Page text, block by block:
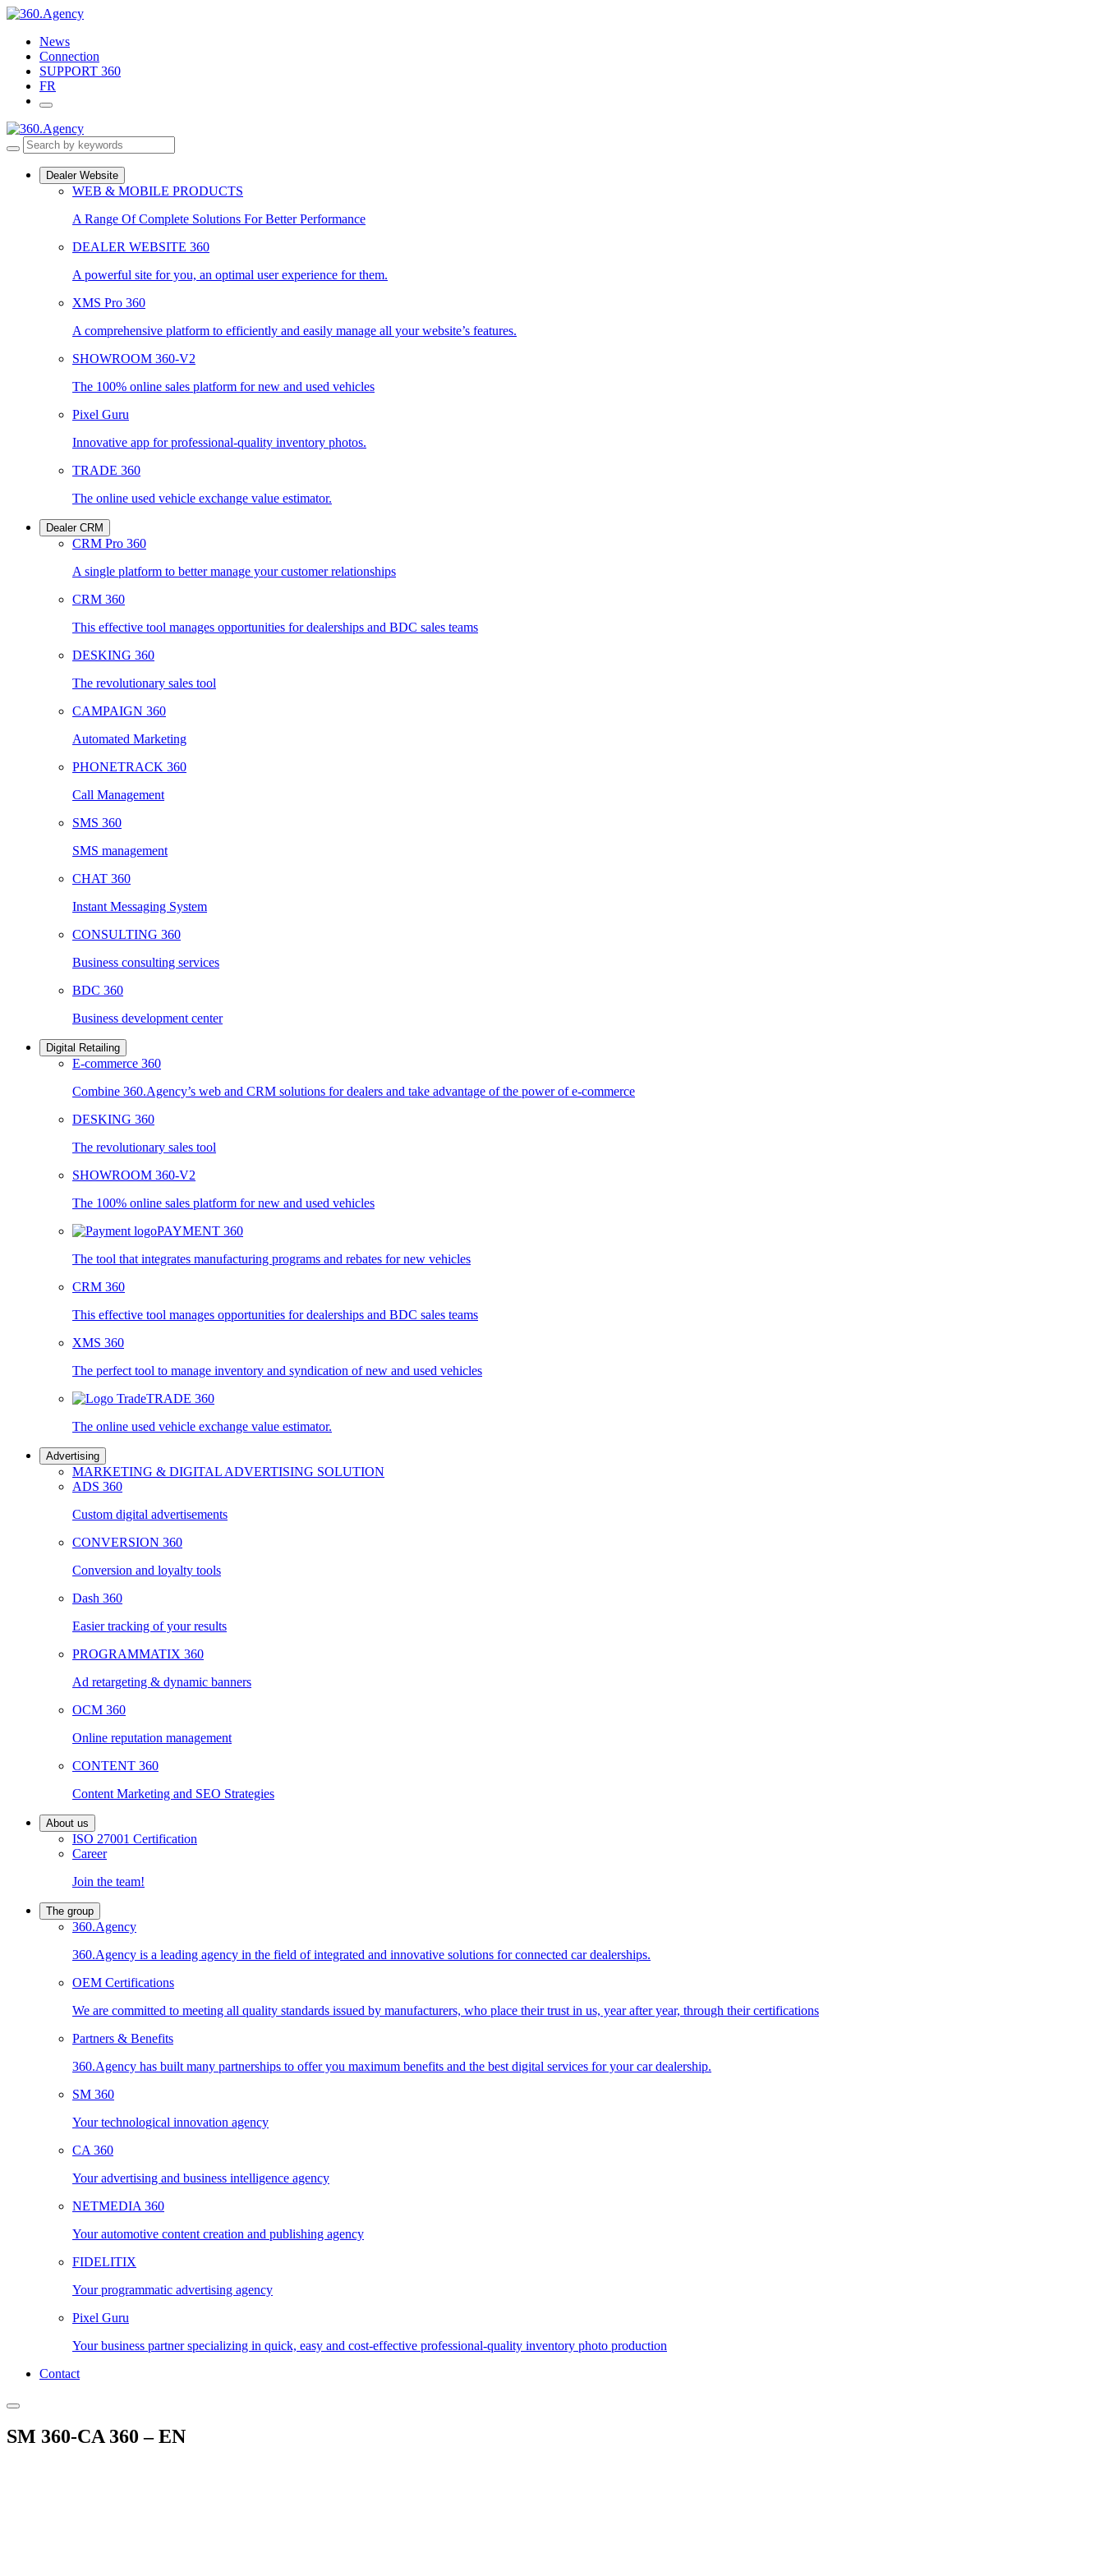
Skip
contentNews
Connection
SUPPORT 360
FR
Dealer Website
WEB & MOBILE PRODUCTS
A Range Of Complete Solutions For Better Performance
DEALER WEBSITE 360
A powerful site for you, an optimal user experience for them.
XMS Pro 360
A comprehensive platform to efficiently and easily manage all your website’s features.
SHOWROOM 360-V2
The 100% online sales platform for new and used vehicles
Pixel Guru
Innovative app for professional-quality inventory photos.
TRADE 360
The online used vehicle exchange value estimator.
Dealer CRM
CRM Pro 360
A single platform to better manage your customer relationships
CRM 360
This effective tool manages opportunities for dealerships and BDC sales teams
DESKING 360
The revolutionary sales tool
CAMPAIGN 360
Automated Marketing
PHONETRACK 360
Call Management
SMS 360
SMS management
CHAT 360
Instant Messaging System
CONSULTING 360
Business consulting services
BDC 360
Business development center
Digital Retailing
E-commerce 360
Combine 360.Agency’s web and CRM solutions for dealers and take advantage of the power of e-commerce
DESKING 360
The revolutionary sales tool
SHOWROOM 360-V2
The 100% online sales platform for new and used vehicles
PAYMENT 360
The tool that integrates manufacturing programs and rebates for new vehicles
CRM 360
This effective tool manages opportunities for dealerships and BDC sales teams
XMS 360
The perfect tool to manage inventory and syndication of new and used vehicles
TRADE 360
The online used vehicle exchange value estimator.
Advertising
MARKETING & DIGITAL ADVERTISING SOLUTION
ADS 360
Custom digital advertisements
CONVERSION 360
Conversion and loyalty tools
Dash 360
Easier tracking of your results
PROGRAMMATIX 360
Ad retargeting & dynamic banners
OCM 360
Online reputation management
CONTENT 360
Content Marketing and SEO Strategies
About us
ISO 27001 Certification
Career
Join the team!
The group
360.Agency
360.Agency is a leading agency in the field of integrated and innovative solutions for connected car dealerships.
OEM Certifications
We are committed to meeting all quality standards issued by manufacturers, who place their trust in us, year after year, through their certifications
Partners & Benefits
360.Agency has built many partnerships to offer you maximum benefits and the best digital services for your car dealership.
SM 360
Your technological innovation agency
CA 360
Your advertising and business intelligence agency
NETMEDIA 360
Your automotive content creation and publishing agency
FIDELITIX
Your programmatic advertising agency
Pixel Guru
Your business partner specializing in quick, easy and cost-effective professional-quality inventory photo production
Contact
SM 360-CA 360 – EN